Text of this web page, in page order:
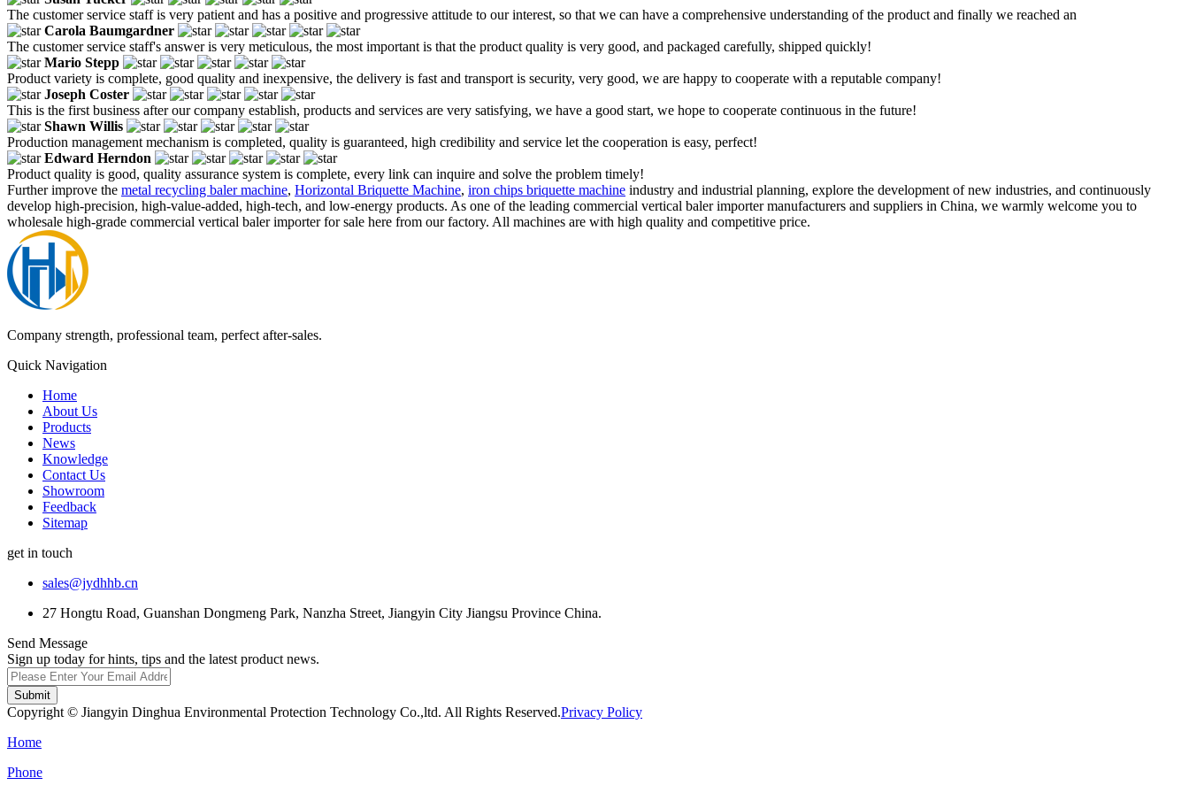
The customer service staff is very patient and has a positive and progressive attitude to our interest, so that we can have a comprehensive understanding of the product and finally we reached an
Carola Baumgardner
The customer service staff's answer is very meticulous, the most important is that the product quality is very good, and packaged carefully, shipped quickly!
Mario Stepp
Product variety is complete, good quality and inexpensive, the delivery is fast and transport is security, very good, we are happy to cooperate with a reputable company!
Joseph Coster
This is the first business after our company establish, products and services are very satisfying, we have a good start, we hope to cooperate continuous in the future!
Shawn Willis
Production management mechanism is completed, quality is guaranteed, high credibility and service let the cooperation is easy, perfect!
Edward Herndon
Product quality is good, quality assurance system is complete, every link can inquire and solve the problem timely!
Further improve the metal recycling baler machine, Horizontal Briquette Machine, iron chips briquette machine industry and industrial planning, explore the development of new industries, and continuously
develop high-precision, high-value-added, high-tech, and low-energy products. As one of the leading commercial vertical baler importer manufacturers and suppliers in China, we warmly welcome you to
wholesale high-grade commercial vertical baler importer for sale here from our factory. All machines are with high quality and competitive price.
Company strength, professional team, perfect after-sales.
Quick Navigation
Home
About Us
Products
News
Knowledge
Contact Us
Showroom
Feedback
Sitemap
get in touch
sales@jydhhb.cn
27 Hongtu Road, Guanshan Dongmeng Park, Nanzha Street, Jiangyin City Jiangsu Province China.
Send Message
Sign up today for hints, tips and the latest product news.
Submit
Copyright © Jiangyin Dinghua Environmental Protection Technology Co.,ltd. All Rights Reserved.Privacy Policy
Home
Phone